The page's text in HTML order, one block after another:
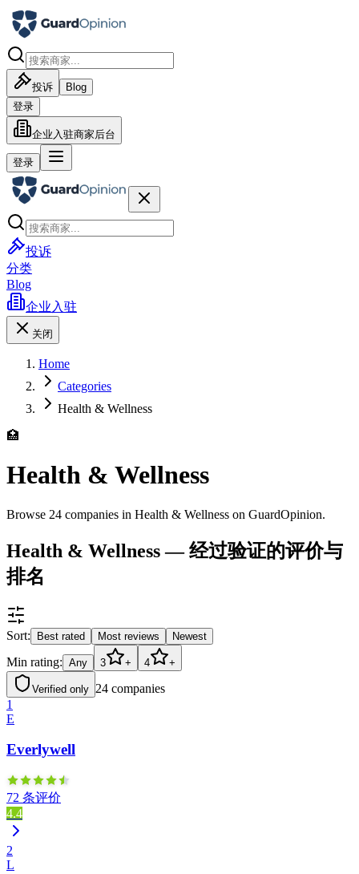
投诉
Blog
登录
企业入驻商家后台
登录
投诉
分类
Blog
企业入驻
关闭
Home
Categories
Health & Wellness
🏥
Health & Wellness
Browse 24 companies in Health & Wellness on GuardOpinion.
Health & Wellness — 经过验证的评价与
排名
Sort: Best rated Most reviews Newest
Min rating: Any 3 + 4 +
Verified only 24 companies
1
E
Everlywell
72 条评价
4.4
2
L